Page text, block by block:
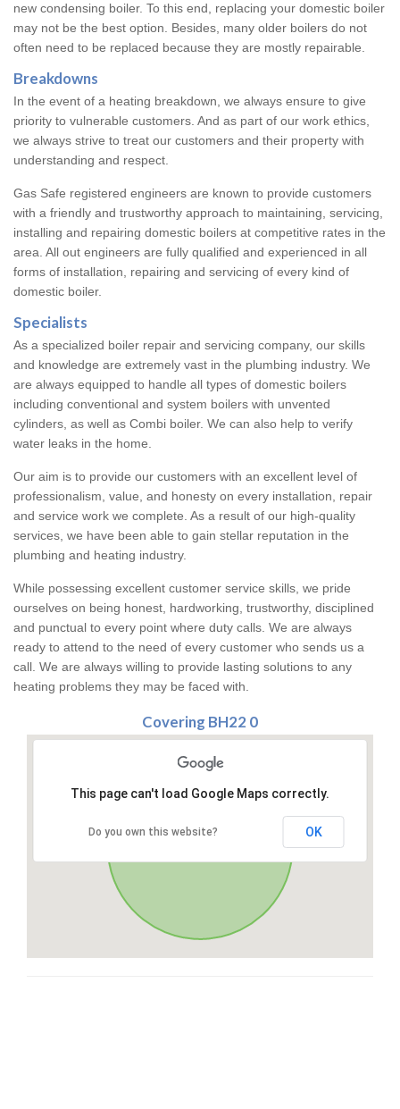
new condensing boiler. To this end, replacing your domestic boiler
may not be the best option. Besides, many older boilers do not
often need to be replaced because they are mostly repairable.
Breakdowns
In the event of a heating breakdown, we always ensure to give
priority to vulnerable customers. And as part of our work ethics,
we always strive to treat our customers and their property with
understanding and respect.
Gas Safe registered engineers are known to provide customers
with a friendly and trustworthy approach to maintaining, servicing,
installing and repairing domestic boilers at competitive rates in the
area. All out engineers are fully qualified and experienced in all
forms of installation, repairing and servicing of every kind of
domestic boiler.
Specialists
As a specialized boiler repair and servicing company, our skills
and knowledge are extremely vast in the plumbing industry. We
are always equipped to handle all types of domestic boilers
including conventional and system boilers with unvented
cylinders, as well as Combi boiler. We can also help to verify
water leaks in the home.
Our aim is to provide our customers with an excellent level of
professionalism, value, and honesty on every installation, repair
and service work we complete. As a result of our high-quality
services, we have been able to gain stellar reputation in the
plumbing and heating industry.
While possessing excellent customer service skills, we pride
ourselves on being honest, hardworking, trustworthy, disciplined
and punctual to every point where duty calls. We are always
ready to attend to the need of every customer who sends us a
call. We are always willing to provide lasting solutions to any
heating problems they may be faced with.
Covering BH22 0
This page can't load Google Maps correctly.
Do you own this website? OK